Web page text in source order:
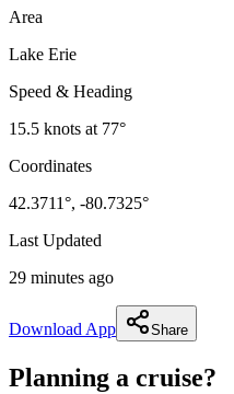
Area
Lake Erie
Speed & Heading
15.5 knots at 77°
Coordinates
42.3711°, -80.7325°
Last Updated
29 minutes ago
Download App Share
Planning a cruise?